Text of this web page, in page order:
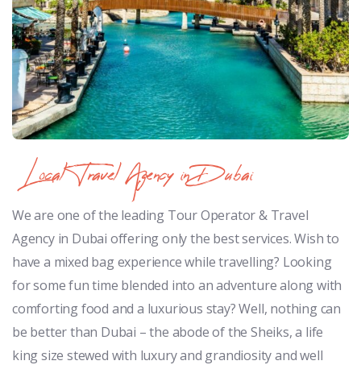
Local Travel Agency in Dubai
We are one of the leading Tour Operator & Travel
Agency in Dubai offering only the best services. Wish to
have a mixed bag experience while travelling? Looking
for some fun time blended into an adventure along with
comforting food and a luxurious stay? Well, nothing can
be better than Dubai – the abode of the Sheiks, a life
king size stewed with luxury and grandiosity and well